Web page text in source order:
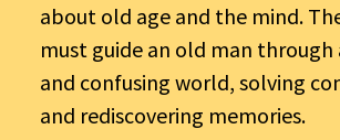
about old age and the mind.
must guide an old man through
and confusing world, solving
and rediscovering memories.